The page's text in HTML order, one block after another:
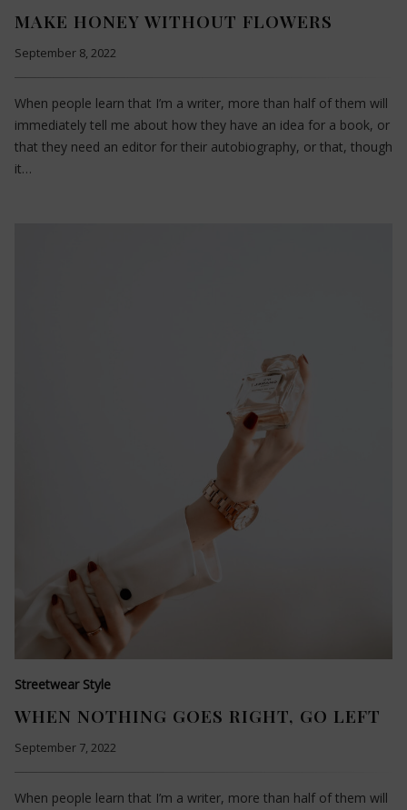
MAKE HONEY WITHOUT FLOWERS
September 8, 2022
When people learn that I’m a writer, more than half of them will
immediately tell me about how they have an idea for a book, or
that they need an editor for their autobiography, or that, though
it…
Streetwear Style
WHEN NOTHING GOES RIGHT, GO LEFT
September 7, 2022
When people learn that I’m a writer, more than half of them will